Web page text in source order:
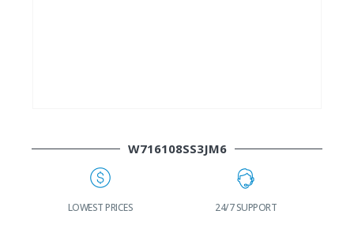
W716108SS3JM6
LOWEST PRICES 24/7 SUPPORT